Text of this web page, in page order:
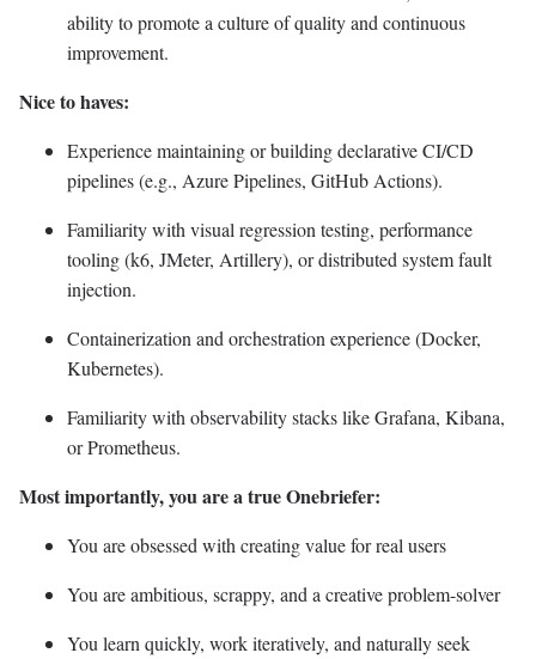
ability to promote a culture of quality and continuous
improvement.
Nice to haves:
Experience maintaining or building declarative CI/CD
pipelines (e.g., Azure Pipelines, GitHub Actions).
Familiarity with visual regression testing, performance
tooling (k6, JMeter, Artillery), or distributed system fault
injection.
Containerization and orchestration experience (Docker,
Kubernetes).
Familiarity with observability stacks like Grafana, Kibana,
or Prometheus.
Most importantly, you are a true Onebriefer:
You are obsessed with creating value for real users
You are ambitious, scrappy, and a creative problem-solver
You learn quickly, work iteratively, and naturally seek